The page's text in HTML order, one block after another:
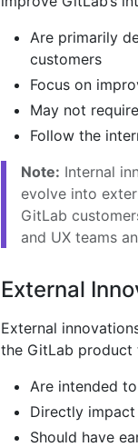
Are primarily
customers
Focus on
May not
Follow the
Note: Internal
evolve into
GitLab
and UX teams
External
External
the GitLab product
Are intended
Directly
Should have